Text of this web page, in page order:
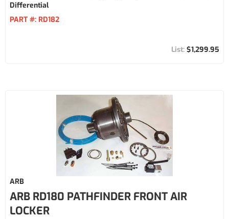
Differential
PART #: RD182
$1,299.95
ARB
ARB RD180 PATHFINDER FRONT AIR
LOCKER